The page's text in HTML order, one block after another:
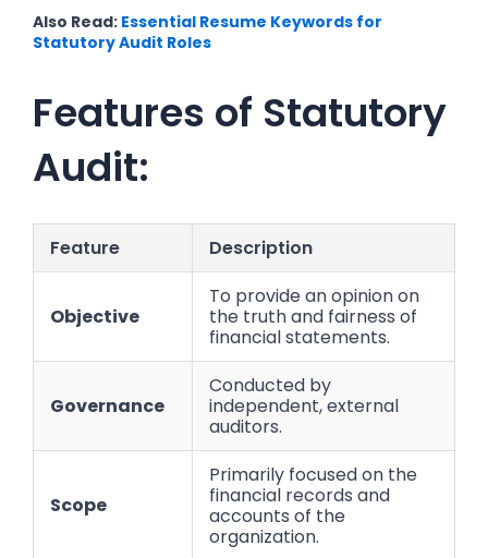
Also Read: Essential Resume Keywords for
Statutory Audit Roles
Features of Statutory
Audit:
Feature Description
Objective
To provide an opinion on
the truth and fairness of
financial statements.
Governance
Conducted by
independent, external
auditors.
Scope
Primarily focused on the
financial records and
accounts of the
organization.